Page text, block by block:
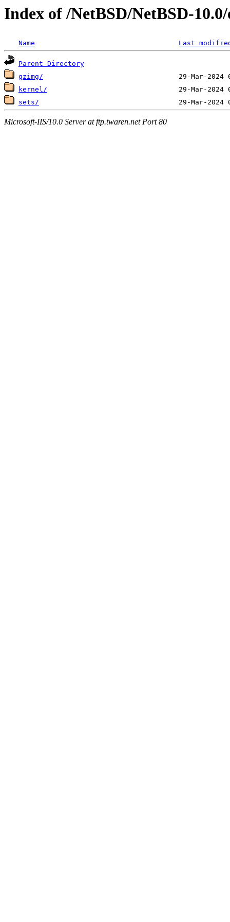
Index of /NetBSD/NetBSD-
Name Last
Parent Directory
gzimg/
kernel/
sets/
Microsoft-IIS/10.0 Server at ftp.twaren.net Port 80